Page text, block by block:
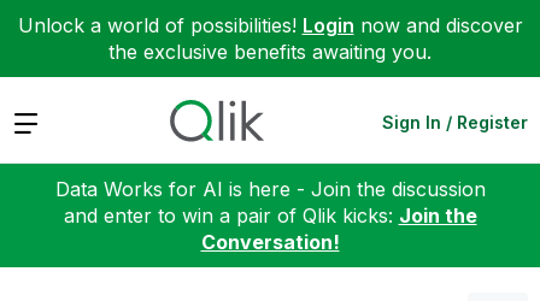
Unlock a world of possibilities! Login now and discover
the exclusive benefits awaiting you.
Expand Sign In / Register
Data Works for AI is here - Join the discussion
and enter to win a pair of Qlik kicks: Join the
Conversation!